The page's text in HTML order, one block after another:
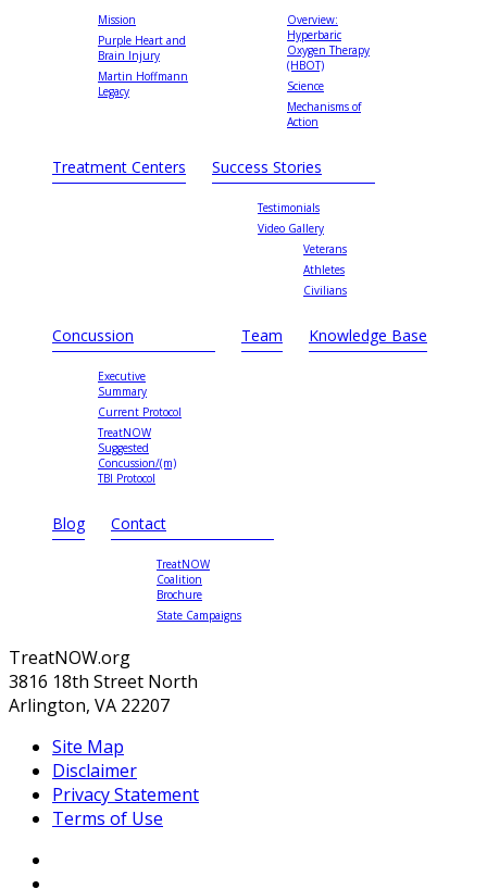
Mission
Purple Heart and
Brain Injury
Martin Hoffmann
Legacy
Overview:
Hyperbaric
Oxygen Therapy
(HBOT)
Science
Mechanisms of
Action
Treatment Centers Success Stories
Testimonials
Video Gallery
Veterans
Athletes
Civilians
Concussion
Executive
Summary
Current Protocol
TreatNOW
Suggested
Concussion/(m)
TBI Protocol
Team Knowledge Base
Blog Contact
TreatNOW
Coalition
Brochure
State Campaigns
TreatNOW.org
3816 18th Street North
Arlington, VA 22207
Site Map
Disclaimer
Privacy Statement
Terms of Use